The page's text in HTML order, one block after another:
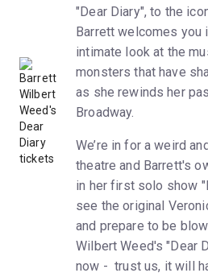
"Dear Diary", to the
Barrett welcomes you
intimate look at the
monsters that have
as she rewinds her
Broadway.
We’re in for a weird
theatre and Barrett's
in her first solo show
see the original
and prepare to be
Wilbert Weed's "Dear
now - trust us, it will